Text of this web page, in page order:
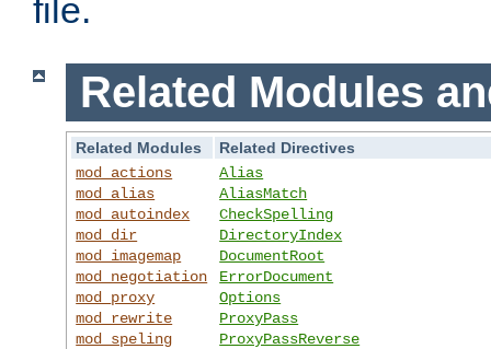
file.
Related Modules
Related Modules
Related Directives
mod_actions
mod_alias
mod_autoindex
mod_dir
mod_imagemap
mod_negotiation
mod_proxy
mod_rewrite
mod_speling
Alias
AliasMatch
CheckSpelling
DirectoryIndex
DocumentRoot
ErrorDocument
Options
ProxyPass
ProxyPassReverse